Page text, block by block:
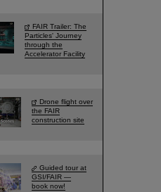
FAIR Trailer: The
Particles' Journey
through the
Accelerator Facility
Drone flight over
the FAIR
construction site
Guided tour at
GSI/FAIR —
book now!